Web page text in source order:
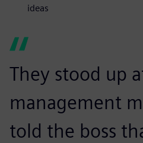
ideas
They stood up
management
told the boss